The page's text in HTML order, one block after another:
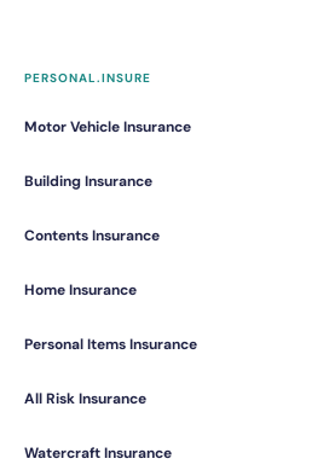
PERSONAL.INSURE
Motor Vehicle Insurance
Building Insurance
Contents Insurance
Home Insurance
Personal Items Insurance
All Risk Insurance
Watercraft Insurance